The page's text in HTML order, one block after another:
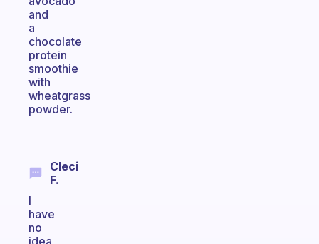
and
a
chocolate
protein
smoothie
with
wheatgrass
powder.
Cleci
F.
I
have
no
idea